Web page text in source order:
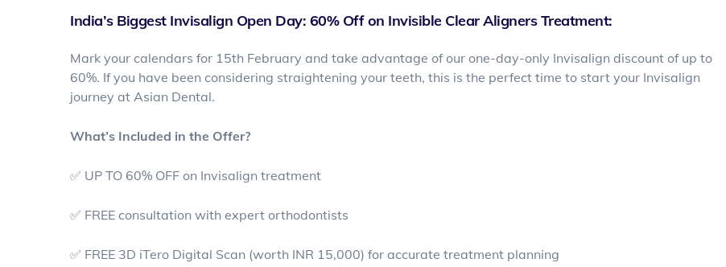
India’s Biggest Invisalign Open Day: 60% Off on Invisible Clear Aligners Treatment:
Mark your calendars for 15th February and take advantage of our one-day-only Invisalign discount of up to
60%. If you have been considering straightening your teeth, this is the perfect time to start your Invisalign
journey at Asian Dental.
What’s Included in the Offer?
✅ UP TO 60% OFF on Invisalign treatment
✅ FREE consultation with expert orthodontists
✅ FREE 3D iTero Digital Scan (worth INR 15,000) for accurate treatment planning